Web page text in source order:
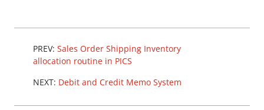
PREV: Sales Order Shipping Inventory
allocation routine in PICS
NEXT: Debit and Credit Memo System